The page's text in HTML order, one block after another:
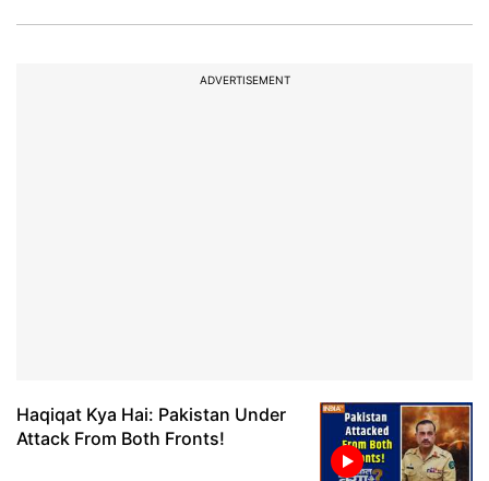
ADVERTISEMENT
Haqiqat Kya Hai: Pakistan Under
Attack From Both Fronts!